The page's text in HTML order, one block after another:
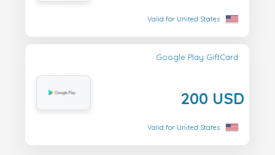
Valid for United States
Google Play GiftCard
200 USD
Valid for United States